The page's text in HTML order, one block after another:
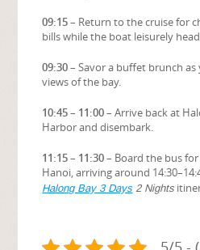
09:15– Return to the cruise for
bills while the boat leisurely
09:30– Savor a buffet brunch
views of the bay.
10:45 – 11:00– Arrive back at
Harbor and disembark.
11:15 – 11:30– Board the bus
Hanoi, arriving around
Halong Bay 3 Days2 Nights